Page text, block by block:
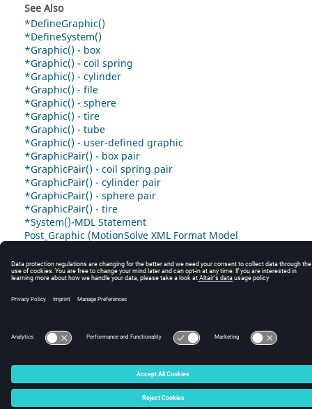
See Also
*DefineGraphic()
*DefineSystem()
*Graphic() - box
*Graphic() - coil spring
*Graphic() - cylinder
*Graphic() - file
*Graphic() - sphere
*Graphic() - tire
*Graphic() - tube
*Graphic() - user-defined graphic
*GraphicPair() - box pair
*GraphicPair() - coil spring pair
*GraphicPair() - cylinder pair
*GraphicPair() - sphere pair
*GraphicPair() - tire
*System()-MDL Statement
Post_Graphic (MotionSolve XML Format Model
☼